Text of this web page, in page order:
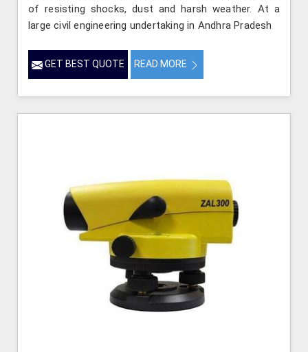
of resisting shocks, dust and harsh weather. At a
large civil engineering undertaking in Andhra Pradesh
GET BEST QUOTE READ MORE